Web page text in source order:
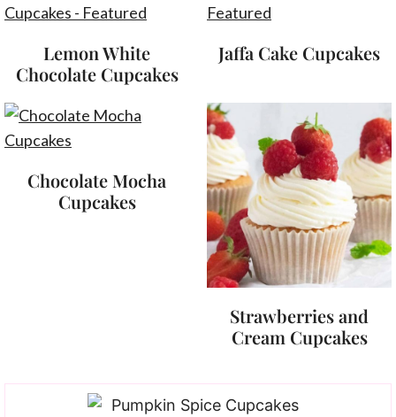
Lemon White
Chocolate Cupcakes
Jaffa Cake Cupcakes
Chocolate Mocha
Cupcakes
Strawberries and
Cream Cupcakes